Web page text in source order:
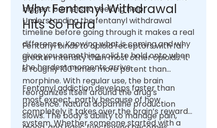
biggest barriers to seeking help.
Understanding the fentanyl withdrawal
timeline before going through it makes a real
difference. Knowing what is coming and why
gives you something solid to hold onto when
the hardest moments arrive.
Why Fentanyl Withdrawal
Hits So Hard
Fentanyl binds to opioid receptors with far
greater intensity than most other opioids. It
is roughly 100 times more potent than
morphine. With regular use, the brain
reorganizes itself around the drug’s
presence. Natural dopamine production
slows. The body’s ability to manage pain,
Fentanyl addiction develops faster than
most expect, partly because of how
completely it takes over the brain’s reward
system. Whether someone started with a